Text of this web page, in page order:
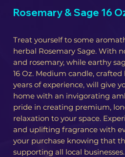
Rosemary & Sage 16
Treat yourself to some
herbal Rosemary Sage. With
and rosemary, while earthy
16 Oz. Medium candle,
years of experience, will give
home with an invigorating
pride in creating premium,
relaxation to your space.
and uplifting fragrance with
your purchase knowing that
supporting all local